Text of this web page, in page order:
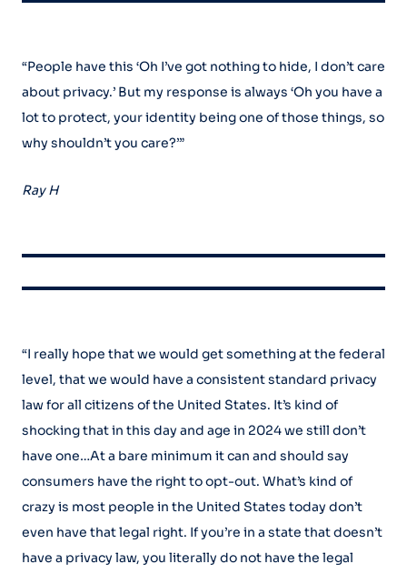
“People have this ‘Oh I’ve got nothing to hide, I don’t care
about privacy.’ But my response is always ‘Oh you have a
lot to protect, your identity being one of those things, so
why shouldn’t you care?’”
Ray H
“I really hope that we would get something at the federal
level, that we would have a consistent standard privacy
law for all citizens of the United States. It’s kind of
shocking that in this day and age in 2024 we still don’t
have one…At a bare minimum it can and should say
consumers have the right to opt-out. What’s kind of
crazy is most people in the United States today don’t
even have that legal right. If you’re in a state that doesn’t
have a privacy law, you literally do not have the legal